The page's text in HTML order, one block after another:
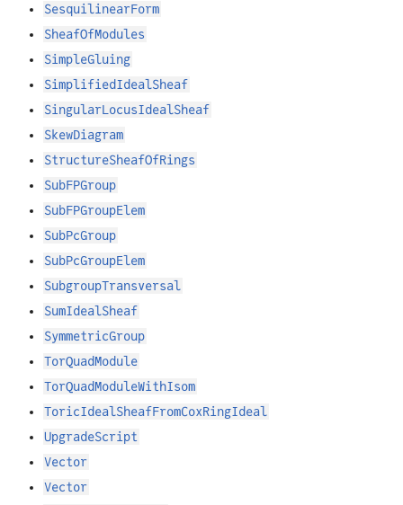
SesquilinearForm
SheafOfModules
SimpleGluing
SimplifiedIdealSheaf
SingularLocusIdealSheaf
SkewDiagram
StructureSheafOfRings
SubFPGroup
SubFPGroupElem
SubPcGroup
SubPcGroupElem
SubgroupTransversal
SumIdealSheaf
SymmetricGroup
TorQuadModule
TorQuadModuleWithIsom
ToricIdealSheafFromCoxRingIdeal
UpgradeScript
Vector
Vector